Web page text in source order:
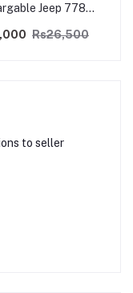
Jeep 778-
Rs26,500
to seller